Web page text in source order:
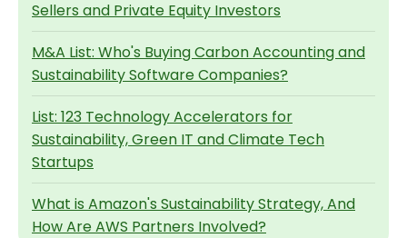
Sellers and Private Equity Investors
M&A List: Who's Buying Carbon Accounting and
Sustainability Software Companies?
List: 123 Technology Accelerators for
Sustainability, Green IT and Climate Tech
Startups
What is Amazon's Sustainability Strategy, And
How Are AWS Partners Involved?